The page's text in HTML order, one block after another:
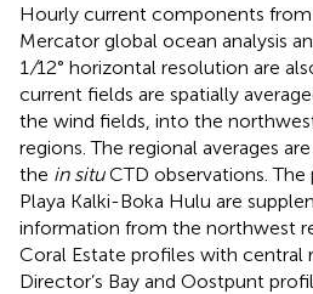
Hourly current components
Mercator global ocean analysis
1 /12° horizontal resolution are
current fields are spatially
the wind fields, into the
regions. The regional averages
the in situCTD observations.
Playa Kalki-Boka Hulu are
information from the northwest
Coral Estate profiles with central
Director’s Bay and Oostpunt